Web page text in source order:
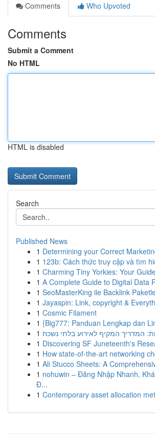
Comments
Who Upvoted
Comments
Submit a Comment
No HTML
HTML is disabled
Search
Published News
1 Determining your Correct
1 123b: Cách thức truy cập và tìm
1 Charming Tiny Yorkies: Your
1 A Complete Guide to Digital Data
1 SeoMasterKing ile Backlink
1 Jayaspin: Link, copyright &
1 Cosmic Filament
1 {Big777: Panduan Lengkap dan
1 המדריך המקיף לאירוע בלתי נשכח
1 Discovering SF Juneteenth's
1 How state-of-the-art networking
1 Ali Stucco Sheets: A
1 nohuwin – Đăng Nhập Nhanh,
Đ...
1 Contemporary asset allocation